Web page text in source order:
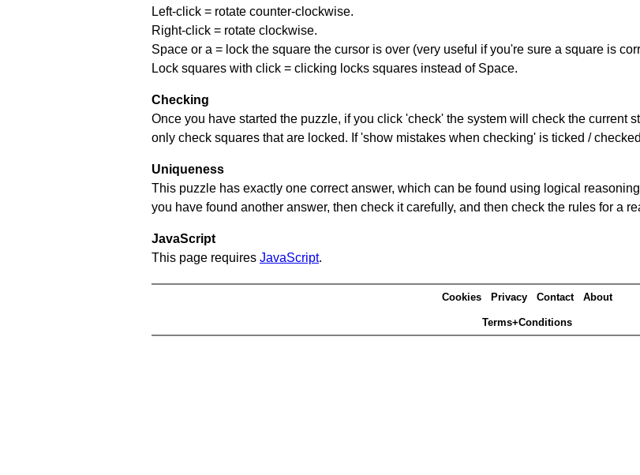
Left-click = rotate counter-clockwise.
Right-click = rotate clockwise.
Space or a = lock the square the cursor is over (very useful if you're sure a square is
Lock squares with click = clicking locks squares instead of Space.
Checking
Once you have started the puzzle, if you click 'check' the system will check the current
only check squares that are locked. If 'show mistakes when checking' is ticked /
Uniqueness
This puzzle has exactly one correct answer, which can be found using logical
you have found another answer, then check it carefully, and then check the rules for a
JavaScript
This page requires JavaScript.
Cookies Privacy Contact About
Terms+Conditions